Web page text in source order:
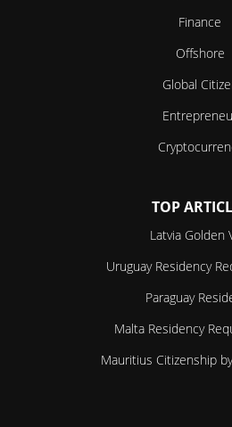
Finance
Offshore
Global
TOP
Latvia Golden
Uruguay Residency
Paraguay
Malta Residency
Mauritius Citizenship